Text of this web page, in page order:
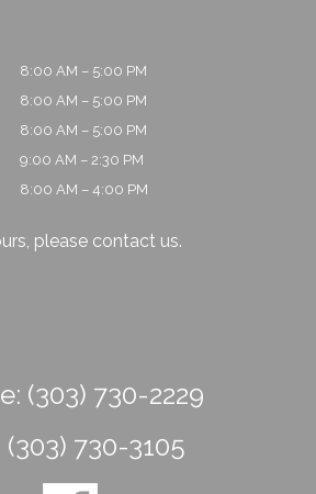
8:00 AM – 5:00 PM
8:00 AM – 5:00 PM
8:00 AM – 5:00 PM
9:00 AM – 2:30 PM
8:00 AM – 4:00 PM
please contact us.
(303) 730-2229
(303) 730-3105